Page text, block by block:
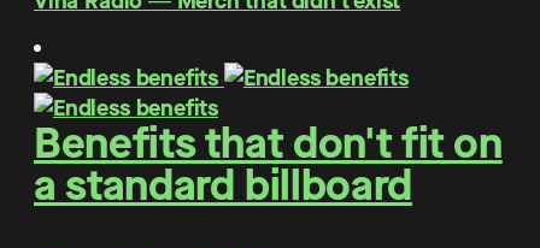
Benefits that don't fit on
a standard billboard